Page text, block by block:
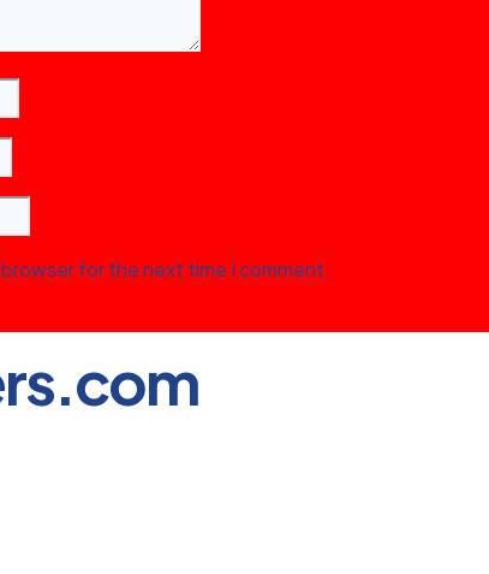
for the next time I comment.